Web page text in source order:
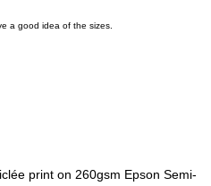
a good idea of the sizes.
print on 260gsm Epson Semi-